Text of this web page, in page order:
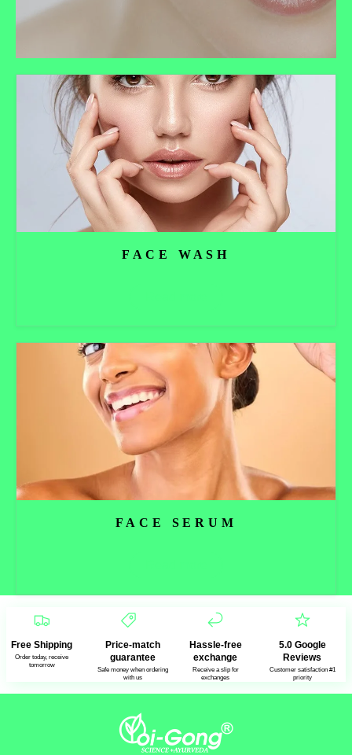
FACE WASH
FACE SERUM
Free Shipping
Order today, receive
tomorrow
Price-match
guarantee
Safe money when ordering
with us
Hassle-free
exchange
Receive a slip for
exchanges
5.0 Google
Reviews
Customer satisfaction #1
priority